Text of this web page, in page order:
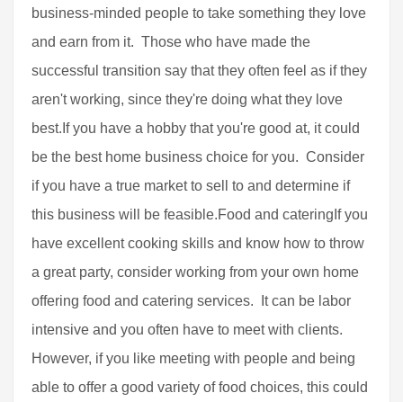
business-minded people to take something they love
and earn from it. Those who have made the
successful transition say that they often feel as if they
aren't working, since they're doing what they love
best.If you have a hobby that you're good at, it could
be the best home business choice for you. Consider
if you have a true market to sell to and determine if
this business will be feasible.Food and cateringIf you
have excellent cooking skills and know how to throw
a great party, consider working from your own home
offering food and catering services. It can be labor
intensive and you often have to meet with clients.
However, if you like meeting with people and being
able to offer a good variety of food choices, this could